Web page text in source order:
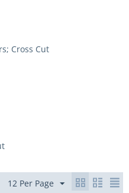
Cross Cut
12 Per Page